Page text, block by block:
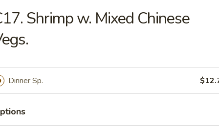
Soup
Seafood Soup
Shrimp w. Mixed Chinese
Dinner Sp.